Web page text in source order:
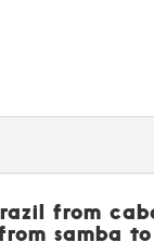
from
samba